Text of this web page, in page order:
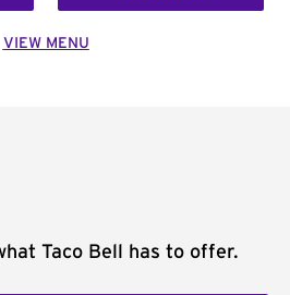
VIEW MENU
Taco Bell has to offer.